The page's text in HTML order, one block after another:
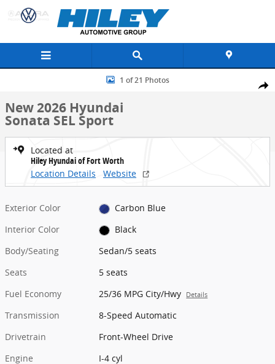
Skip to main content
Share
New 2026 Hyundai Sonata SEL Sport Sedan Photo 1 of 21
1 of 21 Photos
New 2026 Hyundai
Sonata SEL Sport
Located at
Hiley Hyundai of Fort Worth
Location Details
Website
Exterior Color
Carbon Blue
Interior Color
Black
Body/Seating
Sedan/5 seats
Seats
5 seats
Fuel Economy
25/36 MPG City/Hwy Details
Transmission
8-Speed Automatic
Drivetrain
Front-Wheel Drive
Engine
I-4 cyl